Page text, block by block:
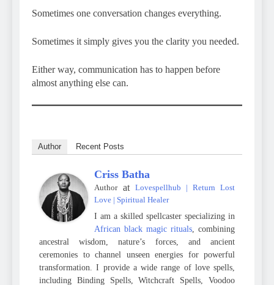
Sometimes one conversation changes everything.
Sometimes it simply gives you the clarity you needed.
Either way, communication has to happen before
almost anything else can.
Author Recent Posts
Criss Batha
Authorat Lovespellhub | Return Lost
Love | Spiritual Healer
I am a skilled spellcaster specializing in
African black magic rituals, combining
ancestral wisdom, nature’s forces, and ancient
ceremonies to channel unseen energies for powerful
transformation. I provide a wide range of love spells,
including Binding Spells, Witchcraft Spells, Voodoo